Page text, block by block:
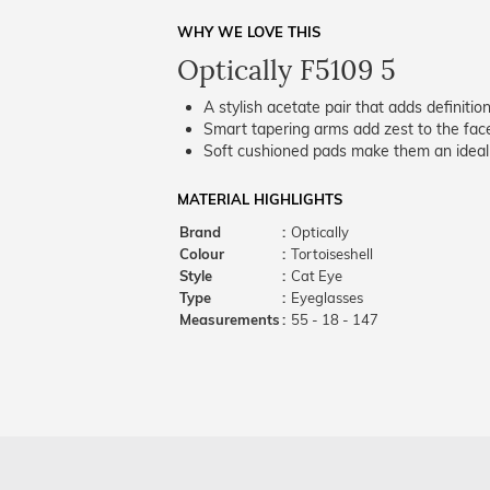
WHY WE LOVE THIS
Optically F5109 5
A stylish acetate pair that adds
Smart tapering arms add zest to the
Soft cushioned pads make them an
MATERIAL HIGHLIGHTS
Brand
: Optically
Colour
: Tortoiseshell
Style
: Cat Eye
Type
: Eyeglasses
Measurements: 55 - 18 - 147